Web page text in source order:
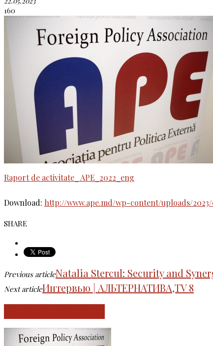
160
Raport de activitate_ APE_2022_eng
Download: http://www.ape.md/wp-content/uploads/
SHARE
Previous articleNatalia Stercul: Security and
Next articleИнтервью | АЛЬТЕРНАТИВА,TV 8